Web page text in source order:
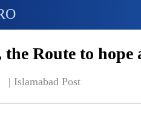
the Route to
| Islamabad Post